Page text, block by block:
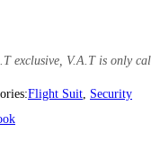
exclusive, V.A.T is only
Flight Suit, Security